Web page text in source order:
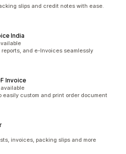
slips and credit notes with ease.
India
and e-Invoices seamlessly
Invoice
easily custom and print order document
invoices, packing slips and more